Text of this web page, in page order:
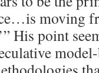
moving
His point